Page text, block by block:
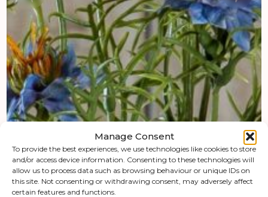
Manage Consent
To provide the best experiences, we use technologies like cookies to store
and/or access device information. Consenting to these technologies will
allow us to process data such as browsing behaviour or unique IDs on
this site. Not consenting or withdrawing consent, may adversely affect
certain features and functions.